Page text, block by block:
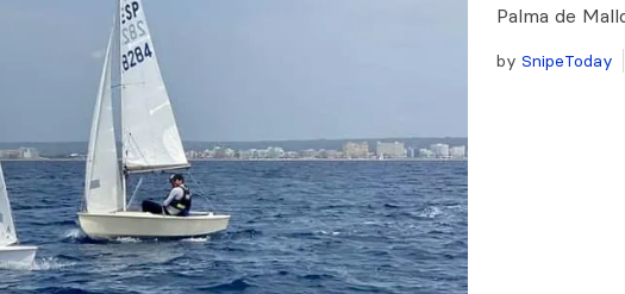
Palma de
by SnipeToday